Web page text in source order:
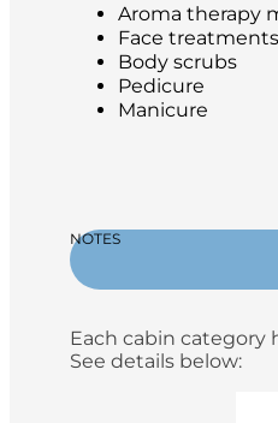
Aroma therapy
Face treatments
Body scrubs
Pedicure
Manicure
NOTES
Each cabin category
See details below: